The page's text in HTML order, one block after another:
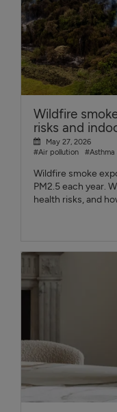
Wildfire
risks and
May 27, 2026
#Air pollution
#Asthma
Wildfire smoke
PM2.5 each year.
health risks, and